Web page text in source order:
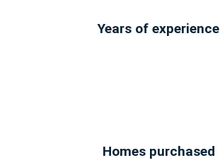
Years of experience
Homes purchased